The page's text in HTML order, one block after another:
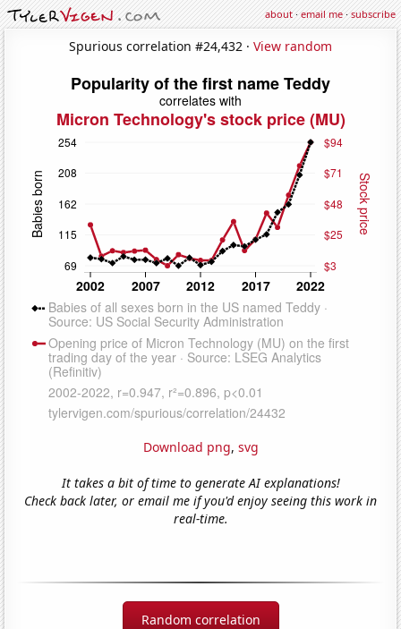
about·email me·subscribe
Spurious correlation #24,432 · View random
Download png, svg
It takes a bit of time to generate AI explanations!
Check back later, or email me if you'd enjoy seeing this work in
real-time.
Random correlation